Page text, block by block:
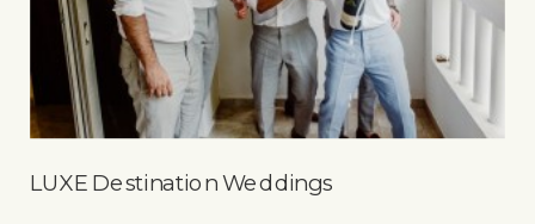
LUXE Destination Weddings